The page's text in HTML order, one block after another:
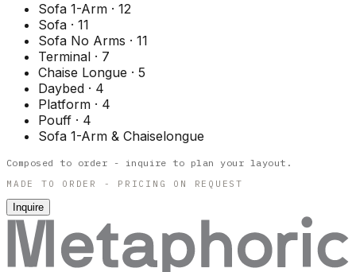
Sofa 1-Arm · 12
Sofa · 11
Sofa No Arms · 11
Terminal · 7
Chaise Longue · 5
Daybed · 4
Platform · 4
Pouff · 4
Sofa 1-Arm & Chaiselongue
Composed to order - inquire to plan your layout.
MADE TO ORDER - PRICING ON REQUEST
Inquire